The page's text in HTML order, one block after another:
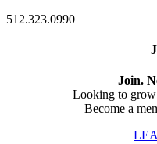
512.323.0990
Join.
Looking to grow
Become a